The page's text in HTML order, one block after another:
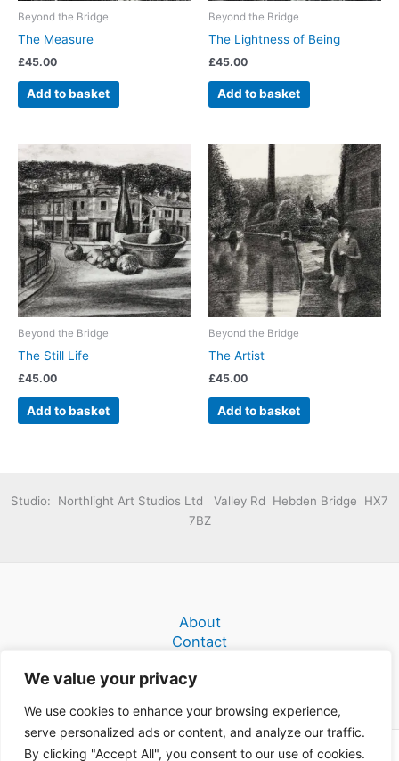
We value your privacy
We use cookies to enhance your browsing experience,
serve personalized ads or content, and analyze our traffic.
By clicking "Accept All", you consent to our use of cookies.
Beyond the Bridge
The Measure
£45.00
Add to basket
Beyond the Bridge
The Lightness of Being
£45.00
Add to basket
Beyond the Bridge
The Still Life
£45.00
Add to basket
Beyond the Bridge
The Artist
£45.00
Add to basket
Studio: Northlight Art Studios Ltd Valley Rd Hebden Bridge HX7
7BZ
About
Contact
Copyright © 2026 Donald C Myers Fine Narrative Paintings